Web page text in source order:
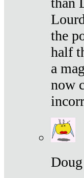
the
half
a
now